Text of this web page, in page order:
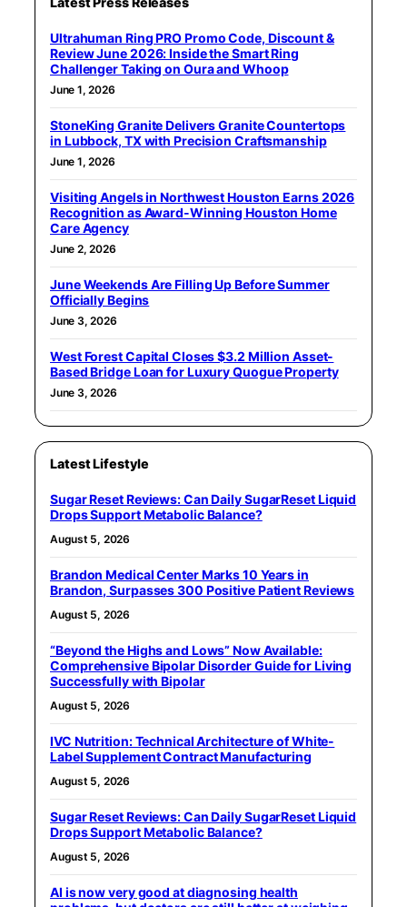
Ultrahuman Ring PRO Promo Code, Discount &
Review June 2026: Inside the Smart Ring
Challenger Taking on Oura and Whoop
June 1, 2026
StoneKing Granite Delivers Granite Countertops
in Lubbock, TX with Precision Craftsmanship
June 1, 2026
Visiting Angels in Northwest Houston Earns 2026
Recognition as Award-Winning Houston Home
Care Agency
June 2, 2026
June Weekends Are Filling Up Before Summer
Officially Begins
June 3, 2026
West Forest Capital Closes $3.2 Million Asset-
Based Bridge Loan for Luxury Quogue Property
June 3, 2026
Latest Lifestyle
Sugar Reset Reviews: Can Daily SugarReset Liquid
Drops Support Metabolic Balance?
August 5, 2026
Brandon Medical Center Marks 10 Years in
Brandon, Surpasses 300 Positive Patient Reviews
August 5, 2026
“Beyond the Highs and Lows” Now Available:
Comprehensive Bipolar Disorder Guide for Living
Successfully with Bipolar
August 5, 2026
IVC Nutrition: Technical Architecture of White-
Label Supplement Contract Manufacturing
August 5, 2026
Sugar Reset Reviews: Can Daily SugarReset Liquid
Drops Support Metabolic Balance?
August 5, 2026
AI is now very good at diagnosing health